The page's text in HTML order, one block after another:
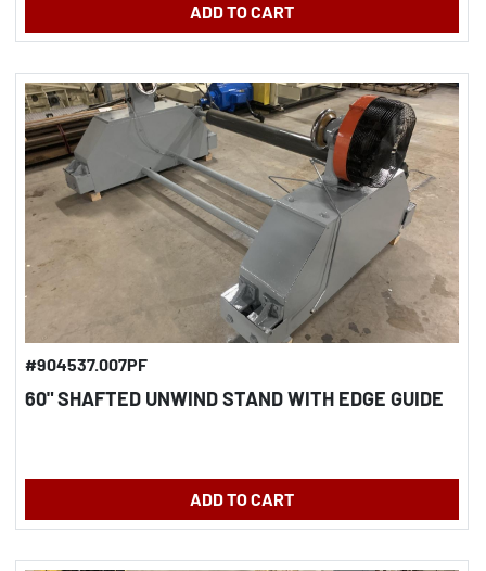
ADD TO CART
#904537.007PF
60" SHAFTED UNWIND STAND WITH EDGE GUIDE
ADD TO CART